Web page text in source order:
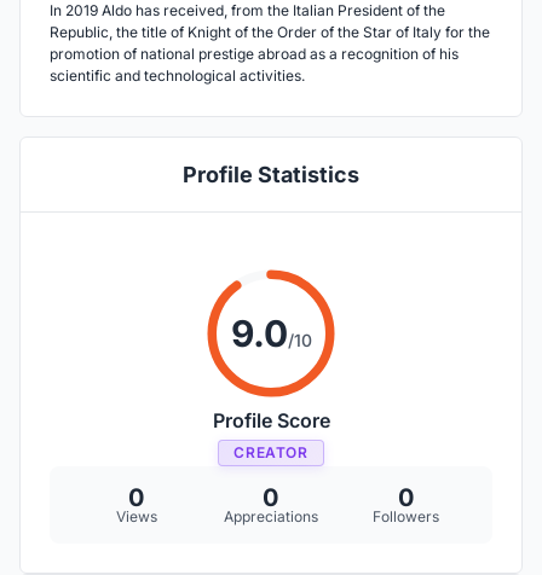
In 2019 Aldo has received, from the Italian President of the
Republic, the title of Knight of the Order of the Star of Italy for the
promotion of national prestige abroad as a recognition of his
scientific and technological activities.
Profile Statistics
9.0/10
Profile Score
CREATOR
0
Views
0
Appreciations
0
Followers